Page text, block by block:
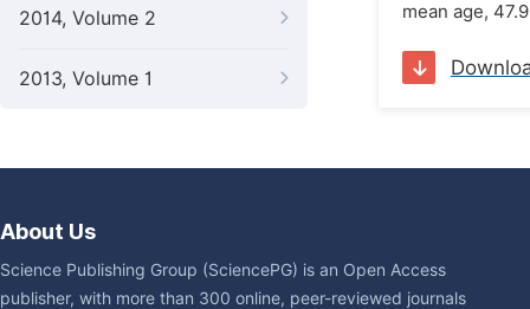
2014, Volume 2
2013, Volume 1
mean age,
About Us
Science Publishing Group (SciencePG) is an Open Access
publisher, with more than 300 online, peer-reviewed journals